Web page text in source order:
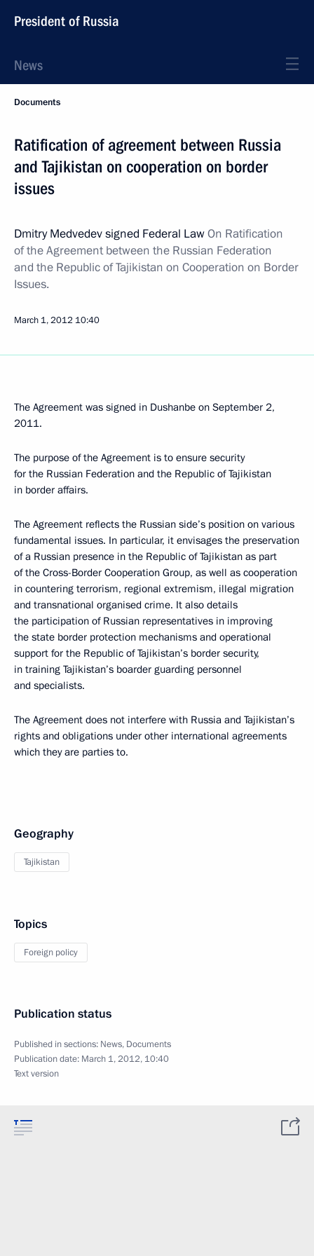
President of Russia
News
Documents
Ratification of agreement between Russia
and Tajikistan on cooperation on border
issues
Dmitry Medvedev signed Federal LawOn Ratification
of the Agreement between the Russian Federation
and the Republic of Tajikistan on Cooperation on Border
Issues.
March 1, 2012 10:40
The Agreement was signed in Dushanbe on September 2,
2011.
The purpose of the Agreement is to ensure security
for the Russian Federation and the Republic of Tajikistan
in border affairs.
The Agreement reflects the Russian side’s position on various
fundamental issues. In particular, it envisages the preservation
of a Russian presence in the Republic of Tajikistan as part
of the Cross-Border Cooperation Group, as well as cooperation
in countering terrorism, regional extremism, illegal migration
and transnational organised crime. It also details
the participation of Russian representatives in improving
the state border protection mechanisms and operational
support for the Republic of Tajikistan’s border security,
in training Tajikistan’s boarder guarding personnel
and specialists.
The Agreement does not interfere with Russia and Tajikistan’s
rights and obligations under other international agreements
which they are parties to.
Geography
Tajikistan
Topics
Foreign policy
Publication status
Published in sections: News, Documents
Publication date: March 1, 2012, 10:40
Text version